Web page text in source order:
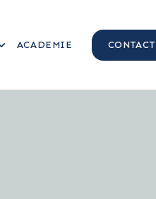
ACADEMIE